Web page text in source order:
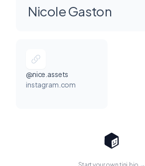
Nicole Gaston
@nice.assets
instagram.com